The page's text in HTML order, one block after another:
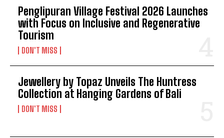
Penglipuran Village Festival 2026 Launches
with Focus on Inclusive and Regenerative
Tourism
DON'T MISS
Jewellery by Topaz Unveils The Huntress
Collection at Hanging Gardens of Bali
DON'T MISS